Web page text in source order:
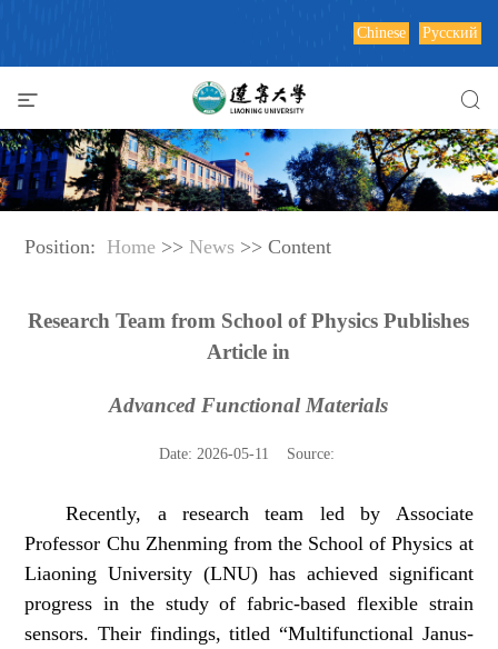
Chinese Русский
Position: Home >> News >> Content
Research Team from School of Physics Publishes
Article in
Advanced Functional Materials
Date: 2026-05-11 Source:
Recently, a research team led by Associate
Professor Chu Zhenming from the School of Physics at
Liaoning University (LNU) has achieved significant
progress in the study of fabric-based flexible strain
sensors. Their findings, titled “Multifunctional Janus-